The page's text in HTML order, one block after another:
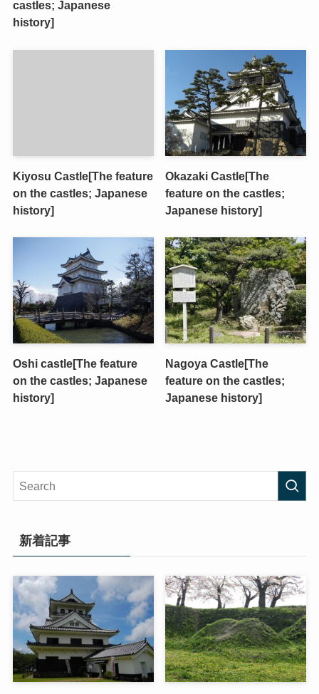
castles; Japanese
history]
Kiyosu Castle[The feature
on the castles; Japanese
history]
Okazaki Castle[The
feature on the castles;
Japanese history]
Oshi castle[The feature
on the castles; Japanese
history]
Nagoya Castle[The
feature on the castles;
Japanese history]
新着記事